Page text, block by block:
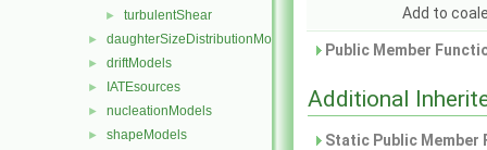
► turbulentShear
► daughterSizeDistributionModels
► driftModels
► IATEsources
► nucleationModels
► shapeModels
Add to
Public Member
Additional
Static Public